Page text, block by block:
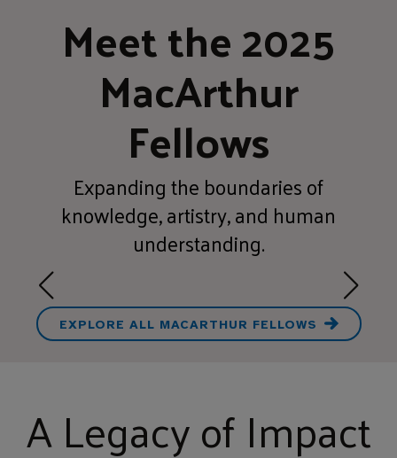
Meet the 2025
MacArthur
Fellows
Expanding the boundaries of
knowledge, artistry, and human
understanding.
EXPLORE ALL MACARTHUR FELLOWS
A Legacy of Impact